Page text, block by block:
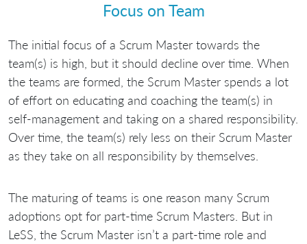
Focus on Team
The initial focus of a Scrum Master towards the
team(s) is high, but it should decline over time. When
the teams are formed, the Scrum Master spends a lot
of effort on educating and coaching the team(s) in
self-management and taking on a shared responsibility.
Over time, the team(s) rely less on their Scrum Master
as they take on all responsibility by themselves.
The maturing of teams is one reason many Scrum
adoptions opt for part-time Scrum Masters. But in
LeSS, the Scrum Master isn’t a part-time role and